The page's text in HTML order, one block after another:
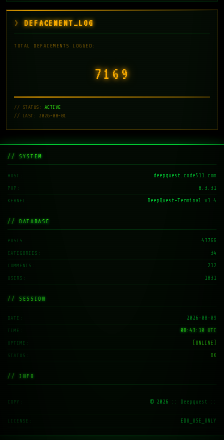
DEFACEMENT_LOG
TOTAL DEFACEMENTS LOGGED:
7171
// STATUS: ACTIVE
// LAST: 2026-08-01
// SYSTEM
HOST deepquest.code511.com
PHP 8.3.31
KERNEL DeepQuest-Terminal v1.4
// DATABASE
POSTS 43766
CATEGORIES 34
COMMENTS 212
USERS 1831
// SESSION
DATE 2026-08-09
TIME 08:43:11 UTC
UPTIME [ONLINE]
STATUS OK
// INFO
COPY © 2026 :: Deepquest ::
LICENSE EDU_USE_ONLY